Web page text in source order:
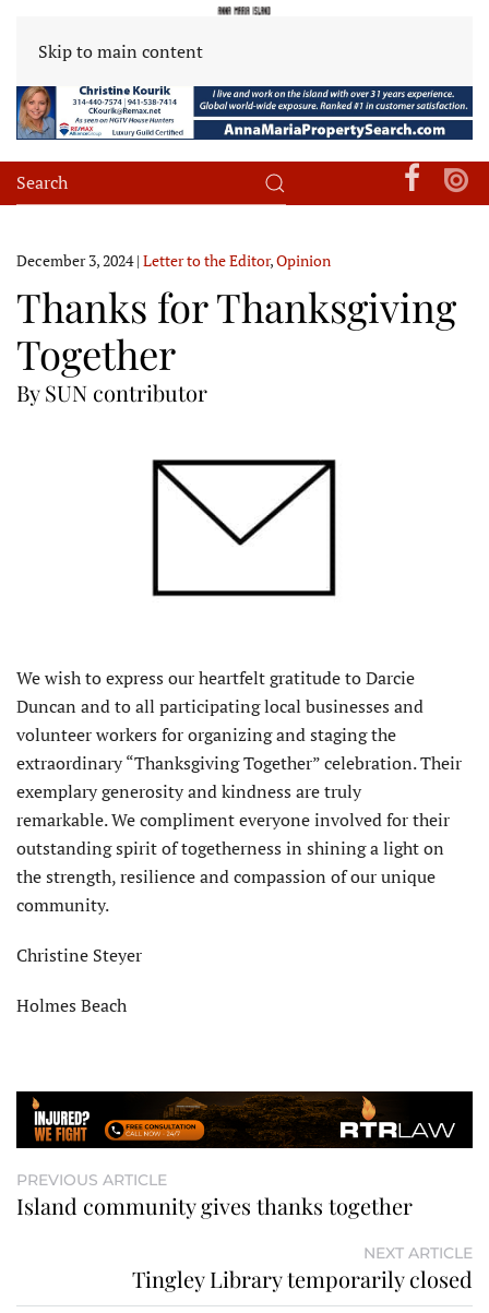
Skip to main content
December 3, 2024| Letter to the Editor,Opinion
Thanks for Thanksgiving
Together
By SUN contributor
We wish to express our heartfelt gratitude to Darcie
Duncan and to all participating local businesses and
volunteer workers for organizing and staging the
extraordinary “Thanksgiving Together” celebration. Their
exemplary generosity and kindness are truly
remarkable. We compliment everyone involved for their
outstanding spirit of togetherness in shining a light on
the strength, resilience and compassion of our unique
community.
Christine Steyer
Holmes Beach
PREVIOUS ARTICLE
Island community gives thanks together
NEXT ARTICLE
Tingley Library temporarily closed